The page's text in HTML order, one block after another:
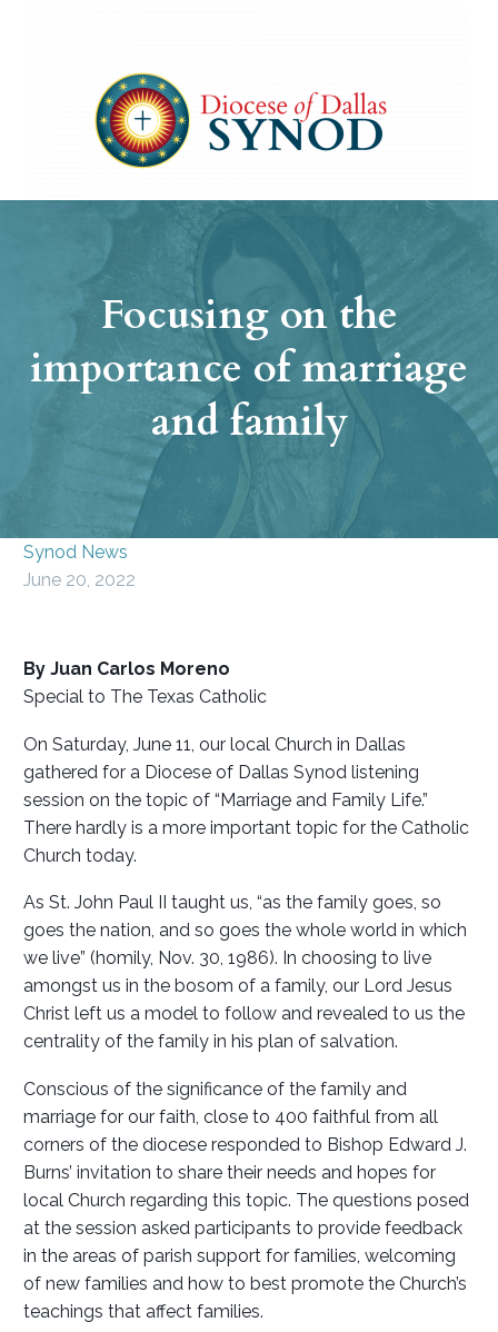
Focusing on the
importance of marriage
and family
Synod News
June 20, 2022
By Juan Carlos Moreno
Special to The Texas Catholic
On Saturday, June 11, our local Church in Dallas
gathered for a Diocese of Dallas Synod listening
session on the topic of “Marriage and Family Life.”
There hardly is a more important topic for the Catholic
Church today.
As St. John Paul II taught us, “as the family goes, so
goes the nation, and so goes the whole world in which
we live” (homily, Nov. 30, 1986). In choosing to live
amongst us in the bosom of a family, our Lord Jesus
Christ left us a model to follow and revealed to us the
centrality of the family in his plan of salvation.
Conscious of the significance of the family and
marriage for our faith, close to 400 faithful from all
corners of the diocese responded to Bishop Edward J.
Burns’ invitation to share their needs and hopes for
local Church regarding this topic. The questions posed
at the session asked participants to provide feedback
in the areas of parish support for families, welcoming
of new families and how to best promote the Church’s
teachings that affect families.